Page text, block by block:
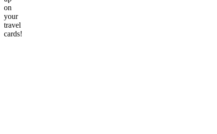
on
your
travel
cards!